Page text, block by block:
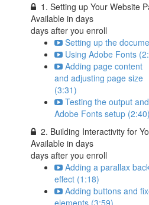
1. Setting up Your Website
Available indays
days after you enroll
Setting up the
Using Adobe Fonts
Adding page content
and adjusting page size
(3:31)
Testing the output
Adobe Fonts setup (2:40)
2. Building Interactivity for
Available indays
days after you enroll
Adding a parallax
effect (1:18)
Adding buttons and
elements (3:59)